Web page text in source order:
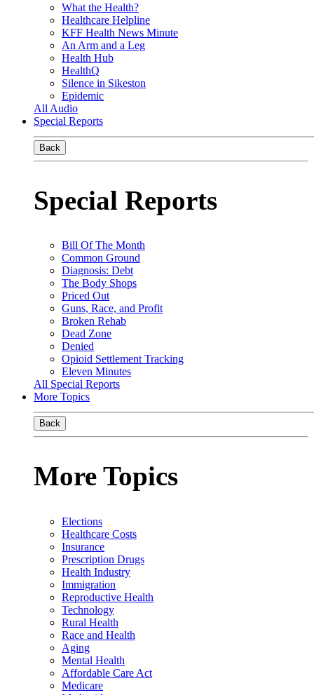
What the Health?
Healthcare Helpline
KFF Health News Minute
An Arm and a Leg
Health Hub
HealthQ
Silence in Sikeston
Epidemic
All Audio
Special Reports
Back
Special Reports
Bill Of The Month
Common Ground
Diagnosis: Debt
The Body Shops
Priced Out
Guns, Race, and Profit
Broken Rehab
Dead Zone
Denied
Opioid Settlement Tracking
Eleven Minutes
All Special Reports
More Topics
Back
More Topics
Elections
Healthcare Costs
Insurance
Prescription Drugs
Health Industry
Immigration
Reproductive Health
Technology
Rural Health
Race and Health
Aging
Mental Health
Affordable Care Act
Medicare